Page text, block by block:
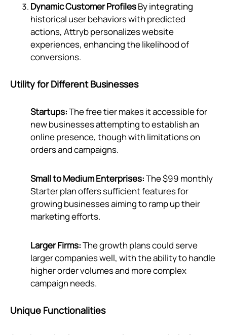
Dynamic Customer ProfilesBy integrating
historical user behaviors with predicted
actions, Attryb personalizes website
experiences, enhancing the likelihood of
conversions.
Utility for Different Businesses
Startups:The free tier makes it accessible for
new businesses attempting to establish an
online presence, though with limitations on
orders and campaigns.
Small to Medium Enterprises:The $99 monthly
Starter plan offers sufficient features for
growing businesses aiming to ramp up their
marketing efforts.
Larger Firms:The growth plans could serve
larger companies well, with the ability to handle
higher order volumes and more complex
campaign needs.
Unique Functionalities